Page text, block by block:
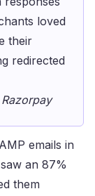
loved
their
redirected
emails in
an 87%
them